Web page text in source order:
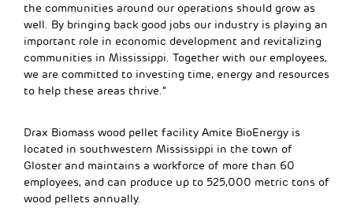
the communities around our operations should grow as
well. By bringing back good jobs our industry is playing an
important role in economic development and revitalizing
communities in Mississippi. Together with our employees,
we are committed to investing time, energy and resources
to help these areas thrive.”
Drax Biomass wood pellet facility Amite BioEnergy is
located in southwestern Mississippi in the town of
Gloster and maintains a workforce of more than 60
employees, and can produce up to 525,000 metric tons of
wood pellets annually.